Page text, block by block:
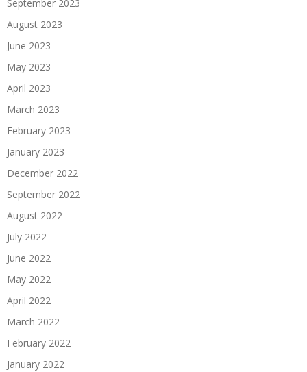
September 2023
August 2023
June 2023
May 2023
April 2023
March 2023
February 2023
January 2023
December 2022
September 2022
August 2022
July 2022
June 2022
May 2022
April 2022
March 2022
February 2022
January 2022